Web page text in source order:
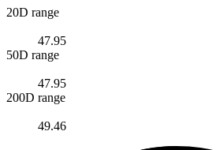
20D range
47.95
50D range
47.95
200D range
49.46